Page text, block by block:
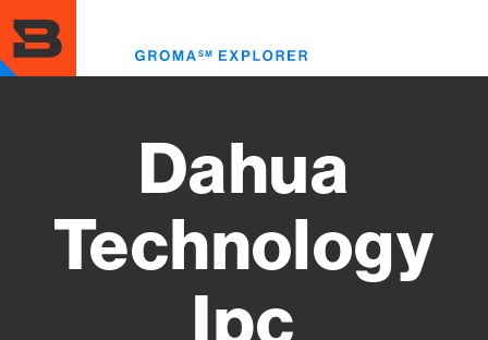
to
main
content
Dahua
Technology
Ipc